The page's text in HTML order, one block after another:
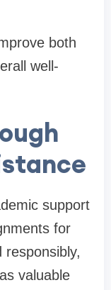
both
well-
support
for
responsibly,
valuable